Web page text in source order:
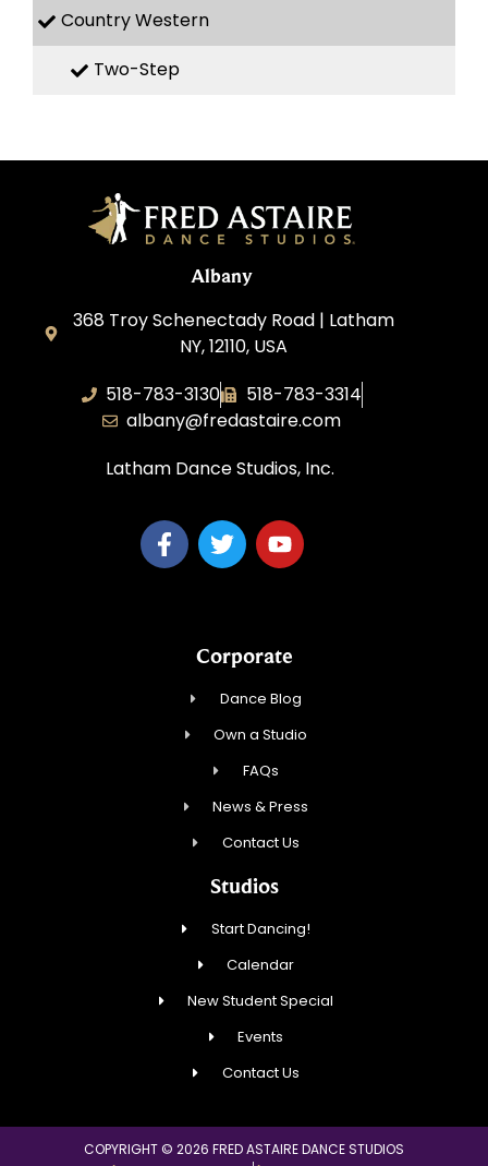
Country Western
Two-Step
Albany
368 Troy Schenectady Road | Latham
NY, 12110, USA
518-783-3130
518-783-3314
albany@fredastaire.com
Latham Dance Studios, Inc.
Corporate
Dance Blog
Own a Studio
FAQs
News & Press
Contact Us
Studios
Start Dancing!
Calendar
New Student Special
Events
Contact Us
COPYRIGHT © 2026 FRED ASTAIRE DANCE STUDIOS